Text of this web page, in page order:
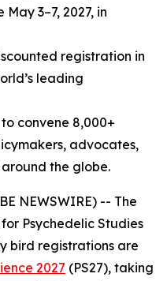
3–7, 2027, in
registration in
leading
convene 8,000+
advocates,
the globe.
NEWSWIRE) -- The
Psychedelic Studies
bird registrations are
2027 (PS27), taking